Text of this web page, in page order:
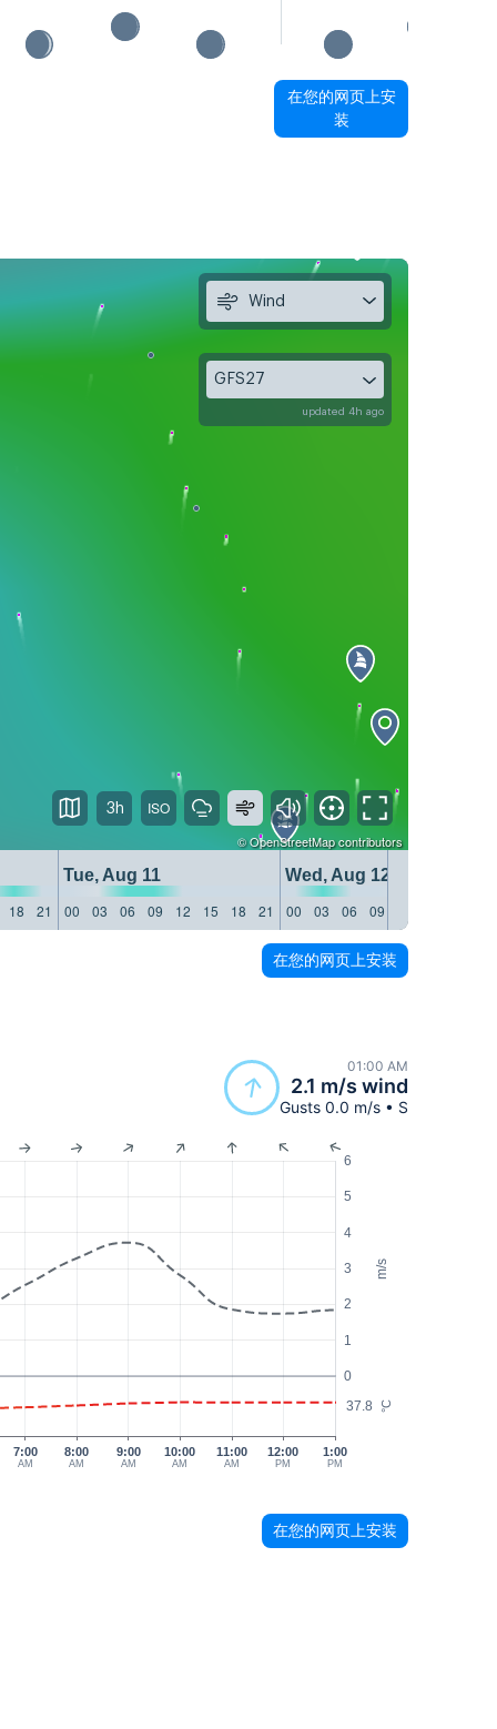
在您的网页上安
装
©OpenStreetMapcontributors
Tue, Aug 11
Wed, Aug 12
18 21 00 03 06 09 12 15 18 21 00 03 06 09
Wind
GFS27
updated 4h ago
3h
在您的网页上安装
01:00 AM
2.1 m/s wind
Gusts 0.0 m/s • S
m/s
°C
0
1
2
3
4
5
6
37.8
7:00
AM
8:00
AM
9:00
AM
10:00
AM
11:00
AM
12:00
PM
1:00
PM
在您的网页上安装